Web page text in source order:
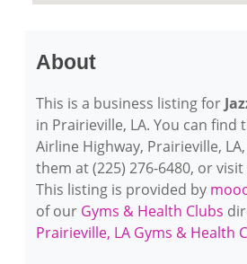
About
This is a business listing for
in Prairieville, LA. You can find
Airline Highway, Prairieville,
them at (225) 276-6480, or
This listing is provided by
of our Gyms & Health Clubs
Prairieville, LA Gyms & Health